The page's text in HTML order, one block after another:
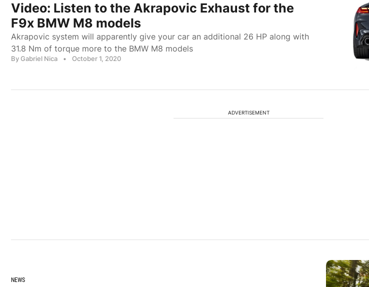
Video: Listen to the Akrapovic Exhaust for the
F9x BMW M8 models
Akrapovic system will apparently give your car an additional 26 HP along with
31.8 Nm of torque more to the BMW M8 models
By Gabriel Nica • October 1, 2020
ADVERTISEMENT
NEWS